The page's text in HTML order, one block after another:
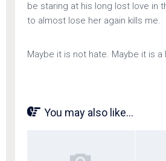
be staring at his long lost love in
to almost lose her again kills me.
Maybe it is not hate. Maybe it is a
You may also like...